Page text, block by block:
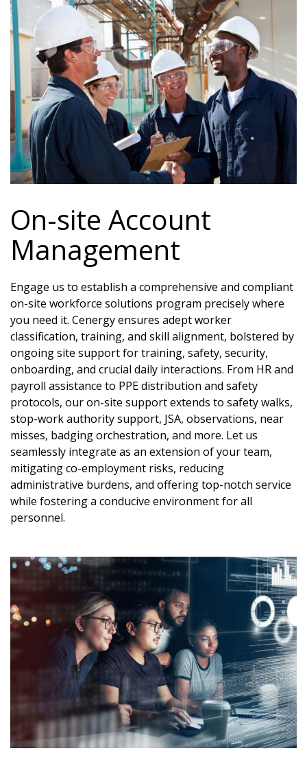
On-site Account
Management
Engage us to establish a comprehensive and compliant
on-site workforce solutions program precisely where
you need it. Cenergy ensures adept worker
classification, training, and skill alignment, bolstered by
ongoing site support for training, safety, security,
onboarding, and crucial daily interactions. From HR and
payroll assistance to PPE distribution and safety
protocols, our on-site support extends to safety walks,
stop-work authority support, JSA, observations, near
misses, badging orchestration, and more. Let us
seamlessly integrate as an extension of your team,
mitigating co-employment risks, reducing
administrative burdens, and offering top-notch service
while fostering a conducive environment for all
personnel.